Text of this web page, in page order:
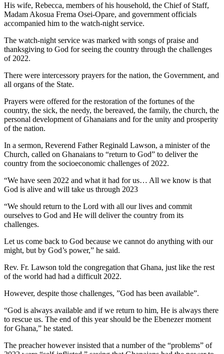
His wife, Rebecca, members of his household, the Chief of Staff,
Madam Akosua Frema Osei-Opare, and government officials
accompanied him to the watch-night service.
The watch-night service was marked with songs of praise and
thanksgiving to God for seeing the country through the challenges
of 2022.
There were intercessory prayers for the nation, the Government, and
all organs of the State.
Prayers were offered for the restoration of the fortunes of the
country, the sick, the needy, the bereaved, the family, the church, the
personal development of Ghanaians and for the unity and prosperity
of the nation.
In a sermon, Reverend Father Reginald Lawson, a minister of the
Church, called on Ghanaians to “return to God” to deliver the
country from the socioeconomic challenges of 2022.
“We have seen 2022 and what it had for us… All we know is that
God is alive and will take us through 2023
“We should return to the Lord with all our lives and commit
ourselves to God and He will deliver the country from its
challenges.
Let us come back to God because we cannot do anything with our
might, but by God’s power,” he said.
Rev. Fr. Lawson told the congregation that Ghana, just like the rest
of the world had had a difficult 2022.
However, despite those challenges, ”God has been available”.
“God is always available and if we return to him, He is always there
to rescue us. The end of this year should be the Ebenezer moment
for Ghana,” he stated.
The preacher however insisted that a number of the “problems” of